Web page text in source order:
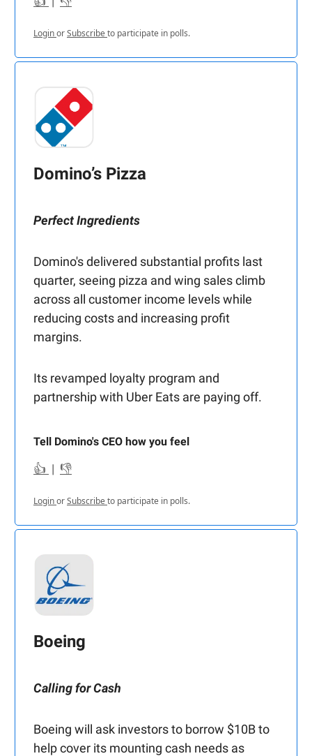
LoginorSubscribeto participate in polls.
Domino’s Pizza
Perfect Ingredients
Domino's delivered substantial profits last
quarter, seeing pizza and wing sales climb
across all customer income levels while
reducing costs and increasing profit
margins.
Its revamped loyalty program and
partnership with Uber Eats are paying off.
Tell Domino's CEO how you feel
👍 | 👎
LoginorSubscribeto participate in polls.
Boeing
Calling for Cash
Boeing will ask investors to borrow $10B to
help cover its mounting cash needs as